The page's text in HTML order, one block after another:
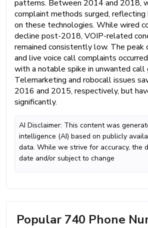
patterns. Between 2014 and 2018,
complaint methods surged, reflecting
on these technologies. While wired
decline post-2018, VOIP-related
remained consistently low. The peak
and live voice call complaints
with a notable spike in unwanted call
Telemarketing and robocall issues
2016 and 2015, respectively, but
significantly.
AI Disclaimer: This content was
intelligence (AI) based on publicly
data. While we strive for accuracy, the
date and/or subject to change
Popular 740 Phone